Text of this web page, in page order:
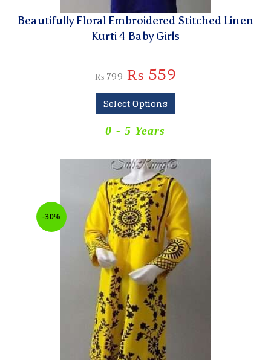
Beautifully Floral Embroidered Stitched Linen
Kurti 4 Baby Girls
₨799 ₨ 559
Select Options
0 - 5 Years
-30%